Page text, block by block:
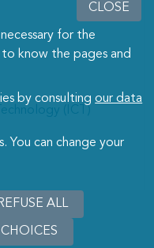
CLOSE
for the
know the pages and
by consultingour data
You can change your
ALL
(ICT)